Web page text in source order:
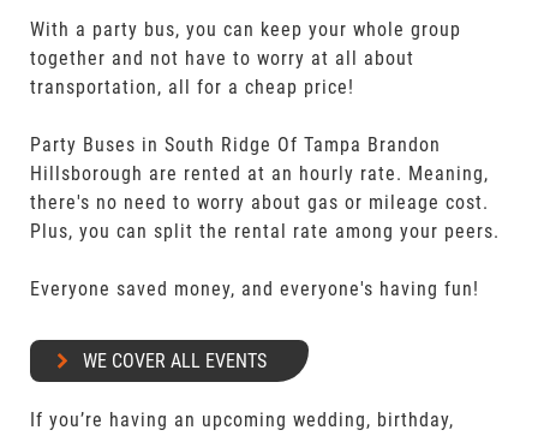
With a party bus, you can keep your whole group
together and not have to worry at all about
transportation, all for a cheap price!
Party Buses in South Ridge Of Tampa Brandon
Hillsborough are rented at an hourly rate. Meaning,
there's no need to worry about gas or mileage cost.
Plus, you can split the rental rate among your peers.
Everyone saved money, and everyone's having fun!
WE COVER ALL EVENTS
If you’re having an upcoming wedding, birthday,